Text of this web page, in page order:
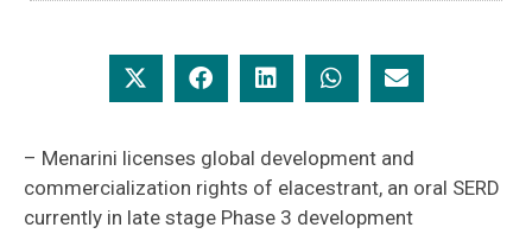
– Menarini licenses global development and
commercialization rights of elacestrant, an oral SERD
currently in late stage Phase 3 development